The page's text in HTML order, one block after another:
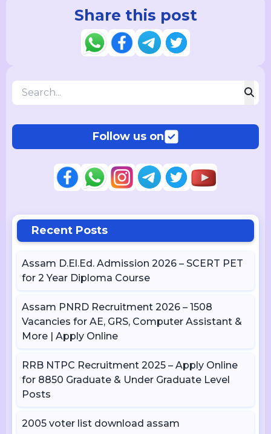
Share this post
Follow us on
Recent Posts
Assam D.El.Ed. Admission 2026 – SCERT PET
for 2 Year Diploma Course
Assam PNRD Recruitment 2026 – 1508
Vacancies for AE, GRS, Computer Assistant &
More | Apply Online
RRB NTPC Recruitment 2025 – Apply Online
for 8850 Graduate & Under Graduate Level
Posts
2005 voter list download assam